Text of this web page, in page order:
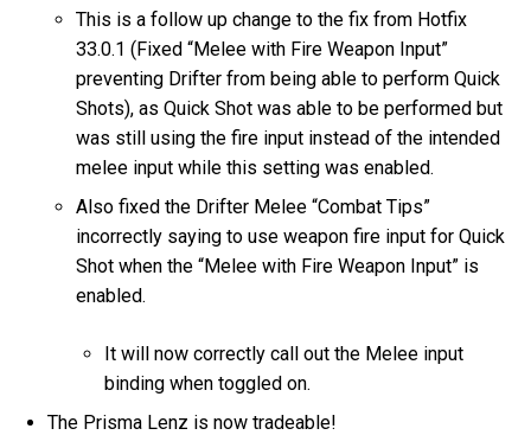
This is a follow up change to the fix from Hotfix
33.0.1 (Fixed “Melee with Fire Weapon Input”
preventing Drifter from being able to perform Quick
Shots), as Quick Shot was able to be performed but
was still using the fire input instead of the intended
melee input while this setting was enabled.
Also fixed the Drifter Melee “Combat Tips”
incorrectly saying to use weapon fire input for Quick
Shot when the “Melee with Fire Weapon Input” is
enabled.
It will now correctly call out the Melee input
binding when toggled on.
The Prisma Lenz is now tradeable!